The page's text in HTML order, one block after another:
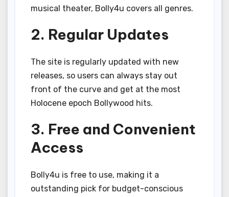
musical theater, Bolly4u covers all genres.
2. Regular Updates
The site is regularly updated with new
releases, so users can always stay out
front of the curve and get at the most
Holocene epoch Bollywood hits.
3. Free and Convenient
Access
Bolly4u is free to use, making it a
outstanding pick for budget-conscious